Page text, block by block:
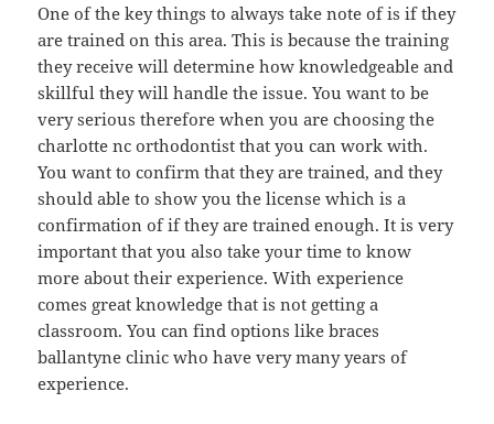
One of the key things to always take note of is if they
are trained on this area. This is because the training
they receive will determine how knowledgeable and
skillful they will handle the issue. You want to be
very serious therefore when you are choosing the
charlotte nc orthodontist that you can work with.
You want to confirm that they are trained, and they
should able to show you the license which is a
confirmation of if they are trained enough. It is very
important that you also take your time to know
more about their experience. With experience
comes great knowledge that is not getting a
classroom. You can find options like braces
ballantyne clinic who have very many years of
experience.